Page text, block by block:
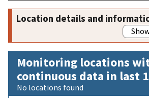
Location details and
Monitoring locations
continuous data in last
No locations found